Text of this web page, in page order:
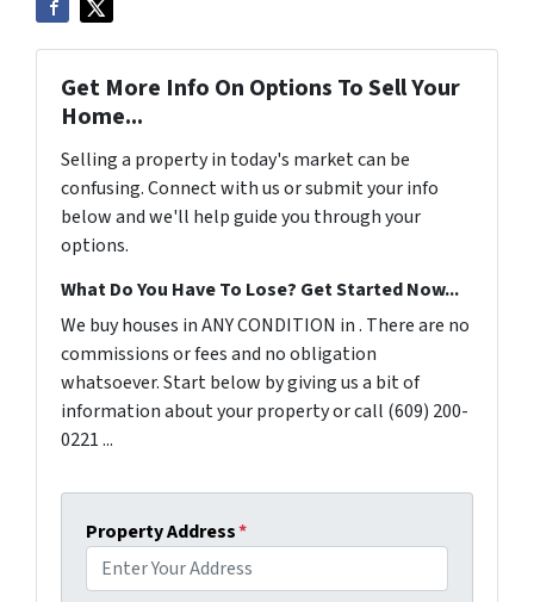
Get More Info On Options To Sell Your
Home...
Selling a property in today's market can be
confusing. Connect with us or submit your info
below and we'll help guide you through your
options.
What Do You Have To Lose? Get Started Now...
We buy houses in ANY CONDITION in . There are no
commissions or fees and no obligation
whatsoever. Start below by giving us a bit of
information about your property or call (609) 200-
0221 ...
Property Address*